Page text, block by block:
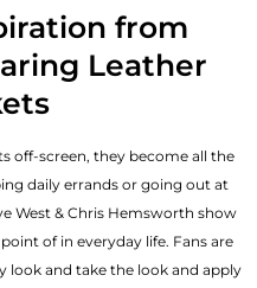
from
Leather
off-screen, they become all the
daily errands or going out at
West & Chris Hemsworth show
of in everyday life. Fans are
look and take the look and apply